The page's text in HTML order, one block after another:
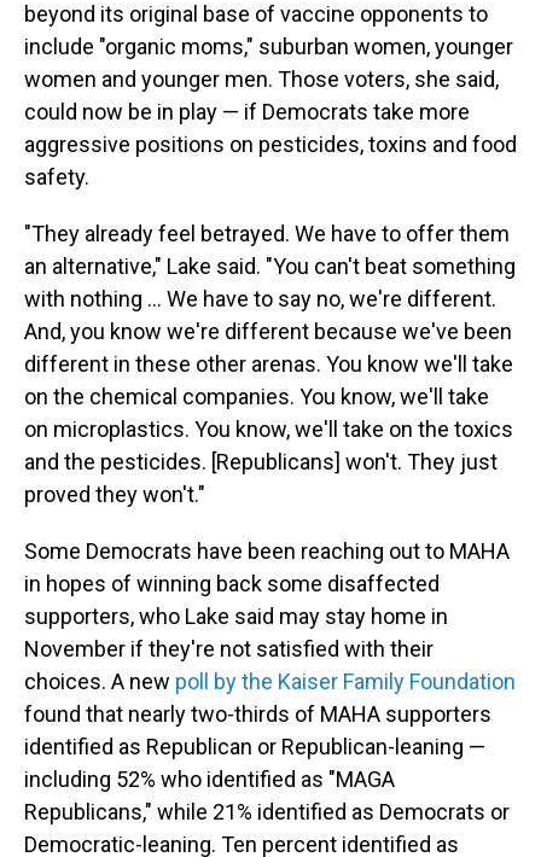
beyond its original base of vaccine opponents to
include "organic moms," suburban women, younger
women and younger men. Those voters, she said,
could now be in play — if Democrats take more
aggressive positions on pesticides, toxins and food
safety.
"They already feel betrayed. We have to offer them
an alternative," Lake said. "You can't beat something
with nothing … We have to say no, we're different.
And, you know we're different because we've been
different in these other arenas. You know we'll take
on the chemical companies. You know, we'll take
on microplastics. You know, we'll take on the toxics
and the pesticides. [Republicans] won't. They just
proved they won't."
Some Democrats have been reaching out to MAHA
in hopes of winning back some disaffected
supporters, who Lake said may stay home in
November if they're not satisfied with their
choices. A new poll by the Kaiser Family Foundation
found that nearly two-thirds of MAHA supporters
identified as Republican or Republican-leaning —
including 52% who identified as "MAGA
Republicans," while 21% identified as Democrats or
Democratic-leaning. Ten percent identified as